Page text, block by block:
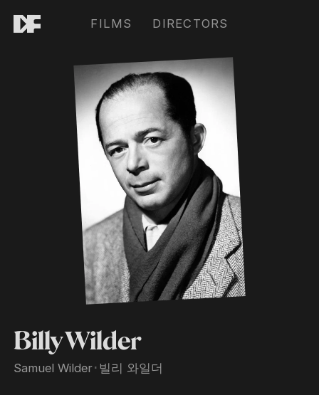
FILMS DIRECTORS
Billy Wilder
Samuel Wilder･ 빌리 와일더